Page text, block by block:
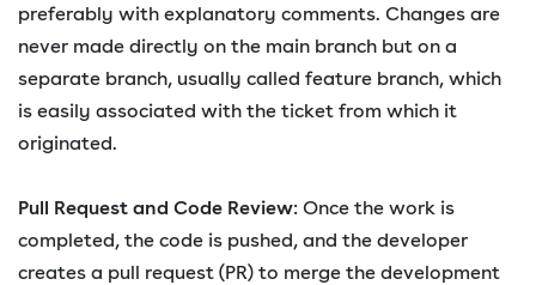
preferably with explanatory comments. Changes are
never made directly on the main branch but on a
separate branch, usually called feature branch, which
is easily associated with the ticket from which it
originated.
Pull Request and Code Review: Once the work is
completed, the code is pushed, and the developer
creates a pull request (PR) to merge the development